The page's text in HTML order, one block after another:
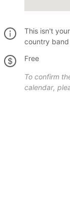
This isn't
country
Free
To confirm
calendar,